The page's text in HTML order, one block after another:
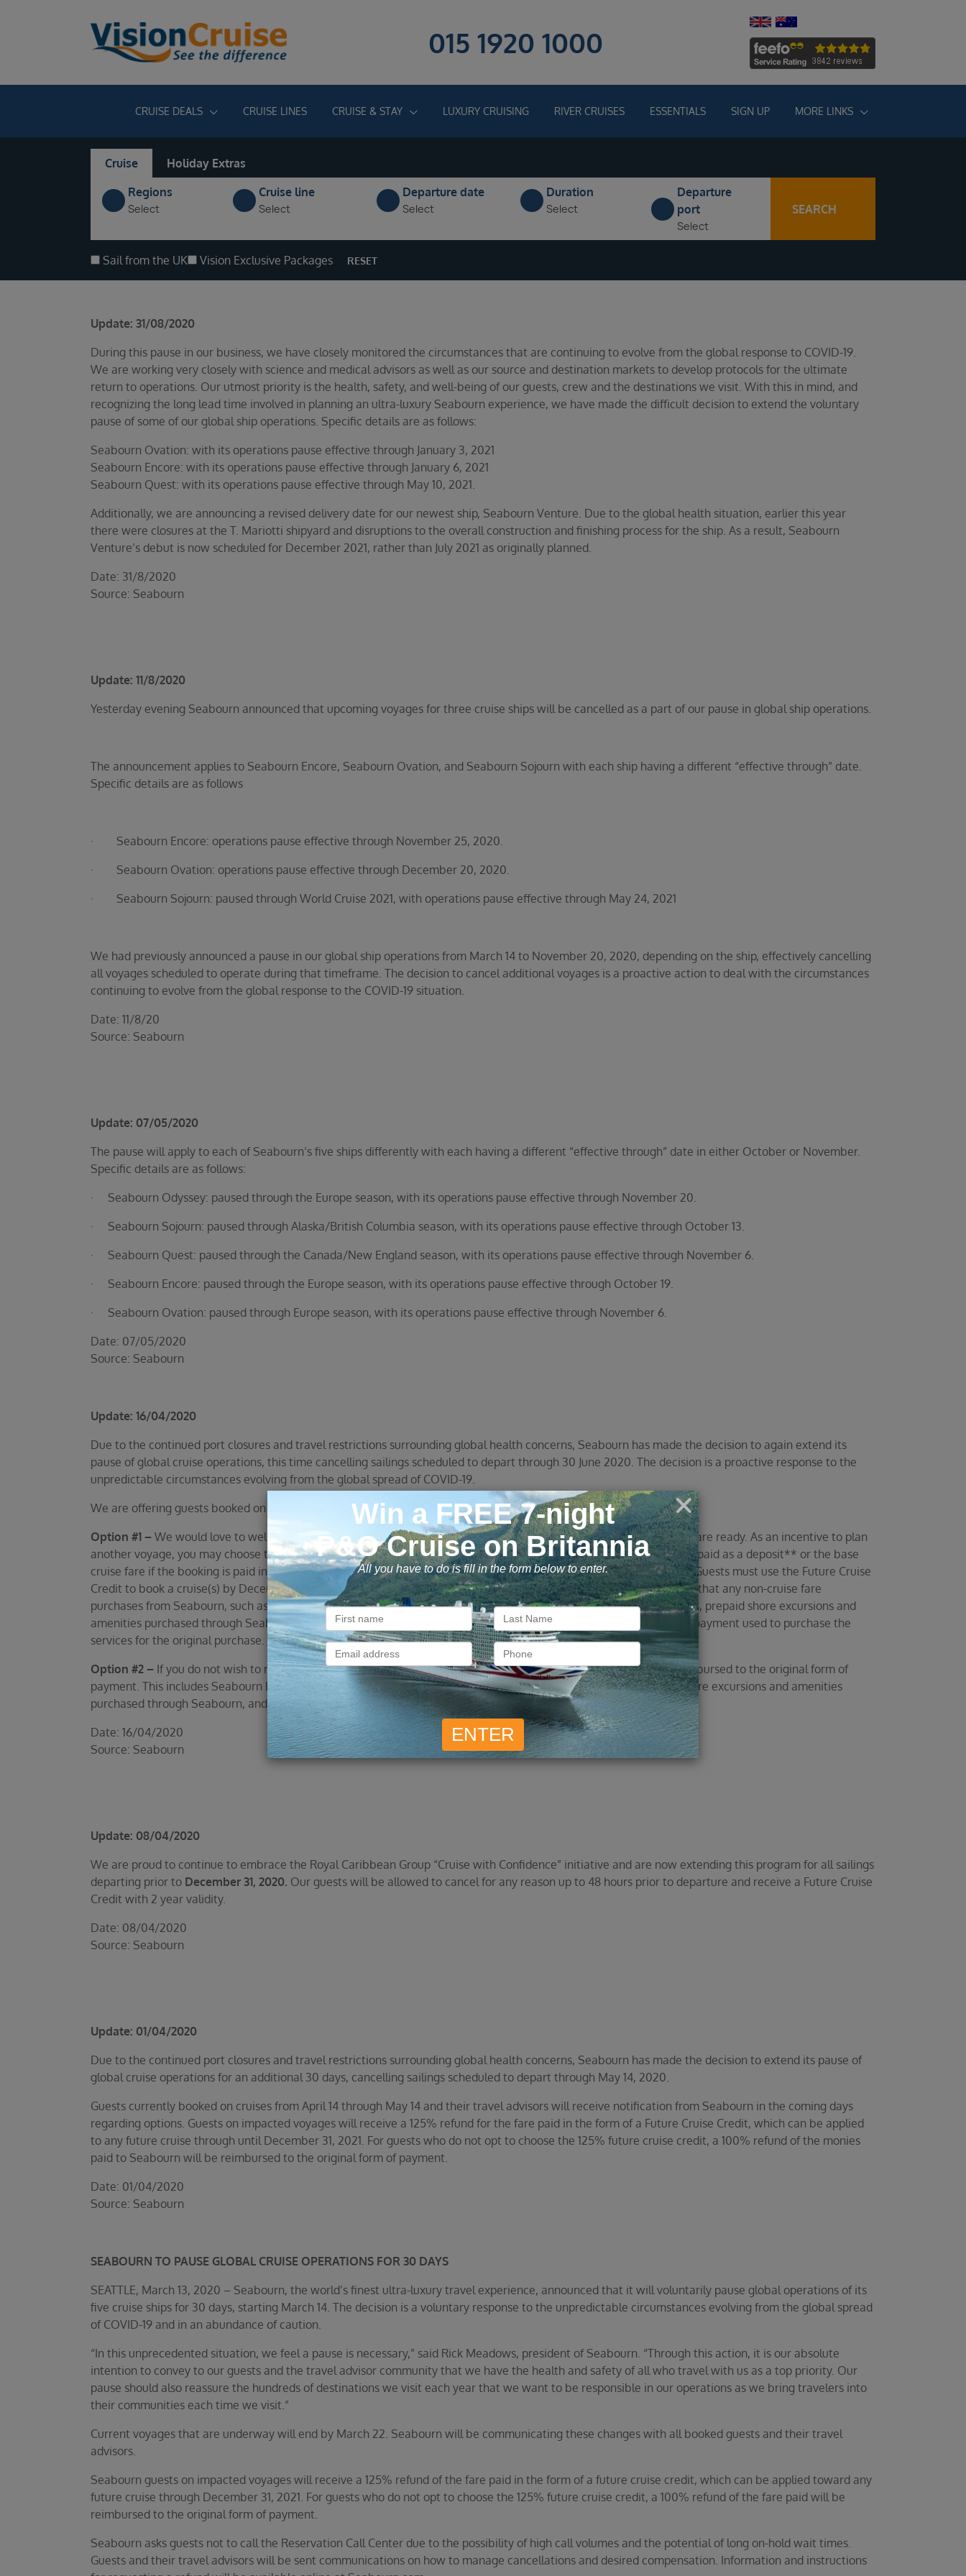
015 1920 1000
CRUISE DEALS CRUISE LINES CRUISE & STAY LUXURY CRUISING RIVER CRUISES ESSENTIALS SIGN UP MORE LINKS
Cruise
Holiday Extras
Regions
Select
Cruise line
Select
Departure date
Select
Duration
Select
Departure
port
Select
SEARCH
Sail from the UK Vision Exclusive Packages RESET
Update: 31/08/2020
During this pause in our business, we have closely monitored the circumstances that are continuing to evolve from the global response to COVID-19.
We are working very closely with science and medical advisors as well as our source and destination markets to develop protocols for the ultimate
return to operations. Our utmost priority is the health, safety, and well-being of our guests, crew and the destinations we visit. With this in mind, and
recognizing the long lead time involved in planning an ultra-luxury Seabourn experience, we have made the difficult decision to extend the voluntary
pause of some of our global ship operations. Specific details are as follows:
Seabourn Ovation: with its operations pause effective through January 3, 2021
Seabourn Encore: with its operations pause effective through January 6, 2021
Seabourn Quest: with its operations pause effective through May 10, 2021.
Additionally, we are announcing a revised delivery date for our newest ship, Seabourn Venture. Due to the global health situation, earlier this year
there were closures at the T. Mariotti shipyard and disruptions to the overall construction and finishing process for the ship. As a result, Seabourn
Venture’s debut is now scheduled for December 2021, rather than July 2021 as originally planned.
Date: 31/8/2020
Source: Seabourn
Update: 11/8/2020
Yesterday evening Seabourn announced that upcoming voyages for three cruise ships will be cancelled as a part of our pause in global ship operations.
The announcement applies to Seabourn Encore, Seabourn Ovation, and Seabourn Sojourn with each ship having a different “effective through” date.
Specific details are as follows
· Seabourn Encore: operations pause effective through November 25, 2020.
· Seabourn Ovation: operations pause effective through December 20, 2020.
· Seabourn Sojourn: paused through World Cruise 2021, with operations pause effective through May 24, 2021
We had previously announced a pause in our global ship operations from March 14 to November 20, 2020, depending on the ship, effectively cancelling
all voyages scheduled to operate during that timeframe. The decision to cancel additional voyages is a proactive action to deal with the circumstances
continuing to evolve from the global response to the COVID-19 situation.
Date: 11/8/20
Source: Seabourn
Update: 07/05/2020
The pause will apply to each of Seabourn’s five ships differently with each having a different “effective through” date in either October or November.
Specific details are as follows:
· Seabourn Odyssey: paused through the Europe season, with its operations pause effective through November 20.
· Seabourn Sojourn: paused through Alaska/British Columbia season, with its operations pause effective through October 13.
· Seabourn Quest: paused through the Canada/New England season, with its operations pause effective through November 6.
· Seabourn Encore: paused through the Europe season, with its operations pause effective through October 19.
· Seabourn Ovation: paused through Europe season, with its operations pause effective through November 6.
Date: 07/05/2020
Source: Seabourn
Update: 16/04/2020
Due to the continued port closures and travel restrictions surrounding global health concerns, Seabourn has made the decision to again extend its
pause of global cruise operations, this time cancelling sailings scheduled to depart through 30 June 2020. The decision is a proactive response to the
unpredictable circumstances evolving from the global spread of COVID-19.
We are offering guests booked on one of the affected voyages a choice of two options for compensation:
Option #1 – We would love to welcome you on board a future Seabourn cruise once circumstances improve and you are ready. As an incentive to plan
another voyage, you may choose to defer a refund and instead receive a Future Cruise Credit for 125% of the amount paid as a deposit** or the base
cruise fare if the booking is paid in full, which can be applied toward any future cruise(s) through December 31, 2021. Guests must use the Future Cruise
Credit to book a cruise(s) by December 31, 2020 on any cruise(s) scheduled to sail by December 31, 2021. Please note that any non-cruise fare
purchases from Seabourn, such as Seabourn’s FlightEase air, Seabourn pre- or post-cruise hotel packages or transfers, prepaid shore excursions and
amenities purchased through Seabourn, as well as taxes, fees, and port expenses, will be refunded to the method of payment used to purchase the
services for the original purchase.
Option #2 – If you do not wish to receive the 125% Future Cruise Credit, a 100% refund of all monies paid will be reimbursed to the original form of
payment. This includes Seabourn FlightEase air, Seabourn pre- or post-cruise hotel packages or transfers, prepaid shore excursions and amenities
purchased through Seabourn, and taxes, fees, and port expenses.
Date: 16/04/2020
Source: Seabourn
Update: 08/04/2020
We are proud to continue to embrace the Royal Caribbean Group “Cruise with Confidence” initiative and are now extending this program for all sailings
departing prior to December 31, 2020. Our guests will be allowed to cancel for any reason up to 48 hours prior to departure and receive a Future Cruise
Credit with 2 year validity.
Date: 08/04/2020
Source: Seabourn
Update: 01/04/2020
Due to the continued port closures and travel restrictions surrounding global health concerns, Seabourn has made the decision to extend its pause of
global cruise operations for an additional 30 days, cancelling sailings scheduled to depart through May 14, 2020.
Guests currently booked on cruises from April 14 through May 14 and their travel advisors will receive notification from Seabourn in the coming days
regarding options. Guests on impacted voyages will receive a 125% refund for the fare paid in the form of a Future Cruise Credit, which can be applied
to any future cruise through until December 31, 2021. For guests who do not opt to choose the 125% future cruise credit, a 100% refund of the monies
paid to Seabourn will be reimbursed to the original form of payment.
Date: 01/04/2020
Source: Seabourn
SEABOURN TO PAUSE GLOBAL CRUISE OPERATIONS FOR 30 DAYS
SEATTLE, March 13, 2020 – Seabourn, the world’s finest ultra-luxury travel experience, announced that it will voluntarily pause global operations of its
five cruise ships for 30 days, starting March 14. The decision is a voluntary response to the unpredictable circumstances evolving from the global spread
of COVID-19 and in an abundance of caution.
“In this unprecedented situation, we feel a pause is necessary,” said Rick Meadows, president of Seabourn. “Through this action, it is our absolute
intention to convey to our guests and the travel advisor community that we have the health and safety of all who travel with us as a top priority. Our
pause should also reassure the hundreds of destinations we visit each year that we want to be responsible in our operations as we bring travelers into
their communities each time we visit.”
Current voyages that are underway will end by March 22. Seabourn will be communicating these changes with all booked guests and their travel
advisors.
Seabourn guests on impacted voyages will receive a 125% refund of the fare paid in the form of a future cruise credit, which can be applied toward any
future cruise through December 31, 2021. For guests who do not opt to choose the 125% future cruise credit, a 100% refund of the fare paid will be
reimbursed to the original form of payment.
Seabourn asks guests not to call the Reservation Call Center due to the possibility of high call volumes and the potential of long on-hold wait times.
Guests and their travel advisors will be sent communications on how to manage cancellations and desired compensation. Information and instructions